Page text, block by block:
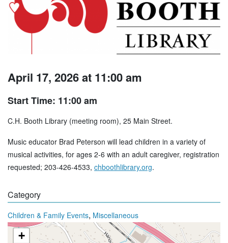
April 17, 2026 at 11:00 am
Start Time: 11:00 am
C.H. Booth Library (meeting room), 25 Main Street.
Music educator Brad Peterson will lead children in a variety of
musical activities, for ages 2-6 with an adult caregiver, registration
requested; 203-426-4533, chboothlibrary.org.
Category
Children & Family Events, Miscellaneous
+